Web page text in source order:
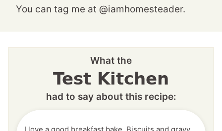
You can tag me at @iamhomesteader.
What the
Test Kitchen
had to say about this recipe:
I love a good breakfast bake. Biscuits and gravy